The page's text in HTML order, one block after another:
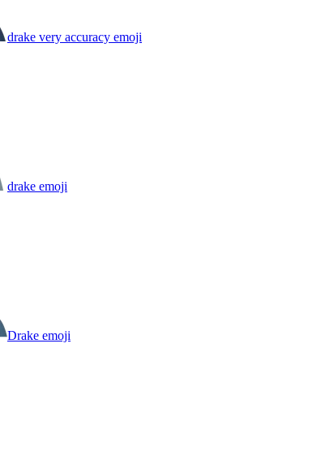
drake very accuracy emoji
drake emoji
Drake emoji